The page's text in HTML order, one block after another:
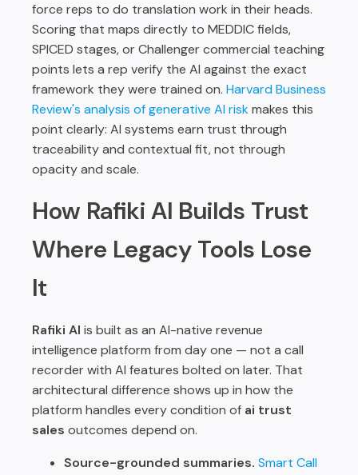
force reps to do translation work in their heads.
Scoring that maps directly to MEDDIC fields,
SPICED stages, or Challenger commercial teaching
points lets a rep verify the AI against the exact
framework they were trained on. Harvard Business
Review's analysis of generative AI riskmakes this
point clearly: AI systems earn trust through
traceability and contextual fit, not through
opacity and scale.
How Rafiki AI Builds Trust
Where Legacy Tools Lose
It
Rafiki AI is built as an AI-native revenue
intelligence platform from day one — not a call
recorder with AI features bolted on later. That
architectural difference shows up in how the
platform handles every condition of ai trust
sales outcomes depend on.
Source-grounded summaries. Smart Call